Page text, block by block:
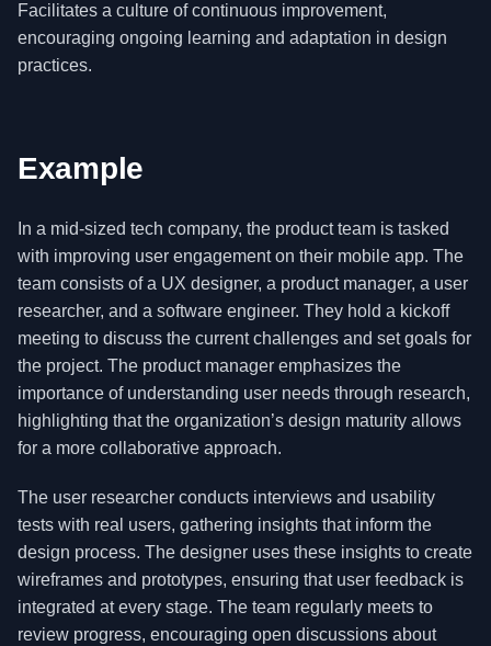
Facilitates a culture of continuous improvement,
encouraging ongoing learning and adaptation in design
practices.
Example
In a mid-sized tech company, the product team is tasked
with improving user engagement on their mobile app. The
team consists of a UX designer, a product manager, a user
researcher, and a software engineer. They hold a kickoff
meeting to discuss the current challenges and set goals for
the project. The product manager emphasizes the
importance of understanding user needs through research,
highlighting that the organization’s design maturity allows
for a more collaborative approach.
The user researcher conducts interviews and usability
tests with real users, gathering insights that inform the
design process. The designer uses these insights to create
wireframes and prototypes, ensuring that user feedback is
integrated at every stage. The team regularly meets to
review progress, encouraging open discussions about